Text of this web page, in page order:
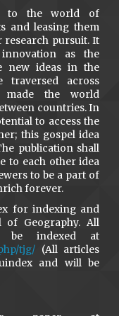
to the world of
and leasing them
research pursuit. It
as the
new ideas in the
traversed across
made the world
countries. In
to access the
this gospel idea
publication shall
to each other idea
to be a part of
forever.
for indexing and
of Geography. All
indexed at
tjg/(All articles
and will be